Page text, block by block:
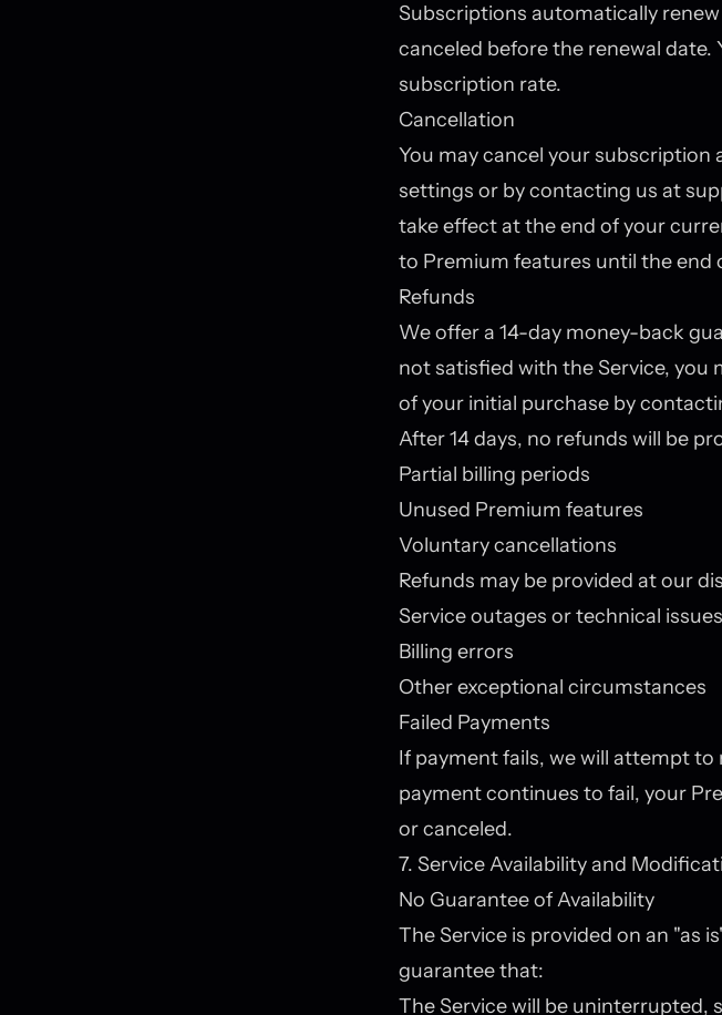
Subscriptions automatically
canceled before the renewal
subscription rate.
Cancellation
You may cancel your
settings or by contacting us at
take effect at the end of your
to Premium features until the end
Refunds
We offer a 14-day money-back
not satisfied with the Service, you
of your initial purchase by
After 14 days, no refunds will be
Partial billing periods
Unused Premium features
Voluntary cancellations
Refunds may be provided at our
Service outages or technical
Billing errors
Other exceptional circumstances
Failed Payments
If payment fails, we will attempt
payment continues to fail, your
or canceled.
7. Service Availability and
No Guarantee of Availability
The Service is provided on an "as
guarantee that:
The Service will be uninterrupted,